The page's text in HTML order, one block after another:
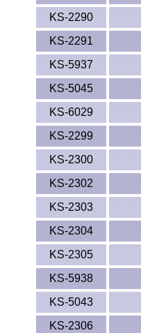
KS-2290
KS-2291
KS-5937
KS-5045
KS-6029
KS-2299
KS-2300
KS-2302
KS-2303
KS-2304
KS-2305
KS-5938
KS-5043
KS-2306